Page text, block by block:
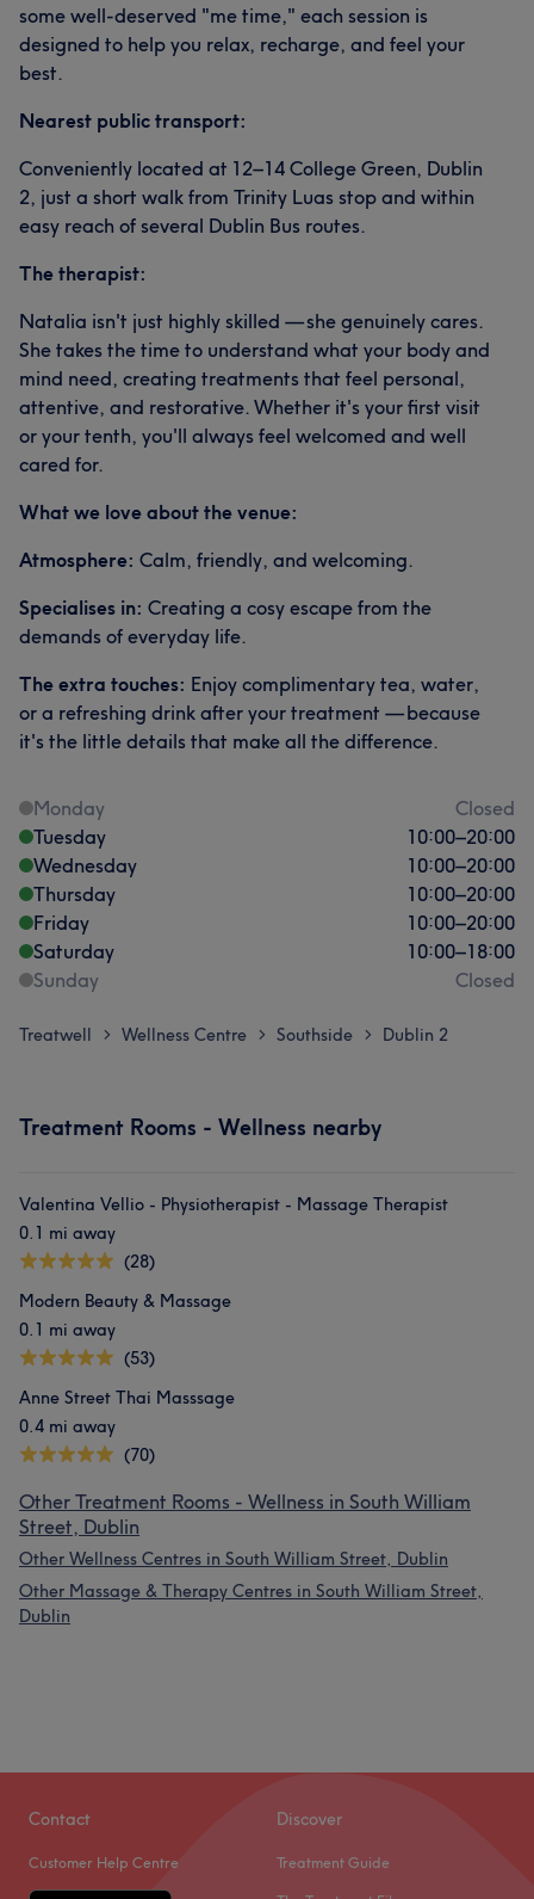
some well-deserved "me time," each session is
designed to help you relax, recharge, and feel your
best.
Nearest public transport:
Conveniently located at 12–14 College Green, Dublin
2, just a short walk from Trinity Luas stop and within
easy reach of several Dublin Bus routes.
The therapist:
Natalia isn't just highly skilled — she genuinely cares.
She takes the time to understand what your body and
mind need, creating treatments that feel personal,
attentive, and restorative. Whether it's your first visit
or your tenth, you'll always feel welcomed and well
cared for.
What we love about the venue:
Atmosphere: Calm, friendly, and welcoming.
Specialises in: Creating a cosy escape from the
demands of everyday life.
The extra touches: Enjoy complimentary tea, water,
or a refreshing drink after your treatment — because
it's the little details that make all the difference.
Monday
Closed
Tuesday
10:00–20:00
Wednesday
10:00–20:00
Thursday
10:00–20:00
Friday
10:00–20:00
Saturday
10:00–18:00
Sunday
Closed
Treatwell > Wellness Centre > Southside > Dublin 2
Treatment Rooms - Wellness nearby
Valentina Vellio - Physiotherapist - Massage Therapist
0.1 mi away
(28)
Modern Beauty & Massage
0.1 mi away
(53)
Anne Street Thai Masssage
0.4 mi away
(70)
Other Treatment Rooms - Wellness in South William
Street, Dublin
Other Wellness Centres in South William Street, Dublin
Other Massage & Therapy Centres in South William Street,
Dublin
Contact
Customer Help Centre
Discover
Treatment Guide